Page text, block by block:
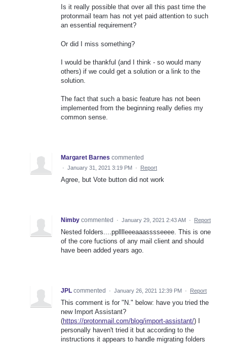
Is it really possible that over all this past time the
protonmail team has not yet paid attention to such
an essential requirement?
Or did I miss something?
I would be thankful (and I think - so would many
others) if we could get a solution or a link to the
solution.
The fact that such a basic feature has not been
implemented from the beginning really defies my
common sense.
Margaret Barnes commented
· January 31, 2021 3:19 PM · Report
Agree, but Vote button did not work
Nimby commented · January 29, 2021 2:43 AM · Report
Nested folders....pplllleeeaaasssseeee. This is one
of the core fuctions of any mail client and should
have been added years ago.
JPL commented · January 26, 2021 12:39 PM · Report
This comment is for "N." below: have you tried the
new Import Assistant?
(https://protonmail.com/blog/import-assistant/) I
personally haven't tried it but according to the
instructions it appears to handle migrating folders